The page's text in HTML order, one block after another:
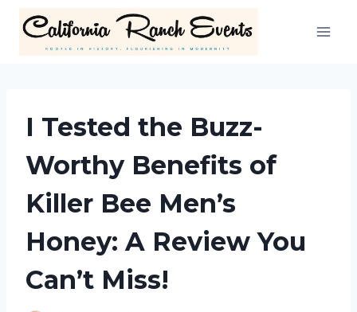
content
I Tested the Buzz-
Worthy Benefits of
Killer Bee Men’s
Honey: A Review You
Can’t Miss!